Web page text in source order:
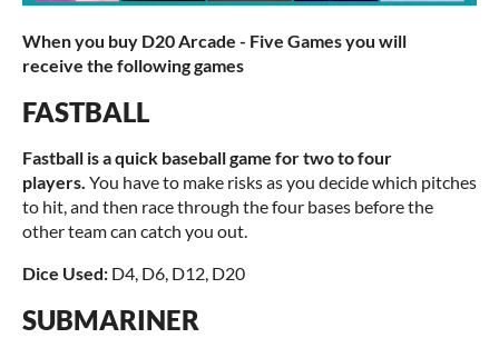
When you buy D20 Arcade - Five Games you will
receive the following games
FASTBALL
Fastball is a quick baseball game for two to four
players. You have to make risks as you decide which pitches
to hit, and then race through the four bases before the
other team can catch you out.
Dice Used: D4, D6, D12, D20
SUBMARINER